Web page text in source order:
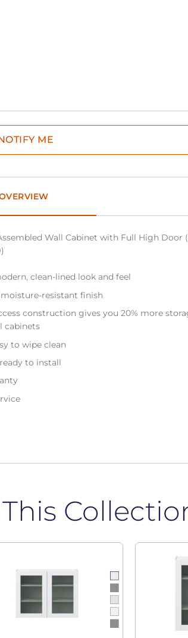
Wall Cabinet with Full High Door
clean-lined look and feel
resistant finish
construction gives you 20% more
cabinets
to wipe clean
to install